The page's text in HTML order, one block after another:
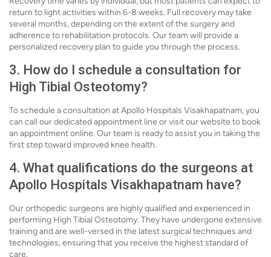
return to light activities within 6-8 weeks. Full recovery may take
several months, depending on the extent of the surgery and
adherence to rehabilitation protocols. Our team will provide a
personalized recovery plan to guide you through the process.
3. How do I schedule a consultation for
High Tibial Osteotomy?
To schedule a consultation at Apollo Hospitals Visakhapatnam, you
can call our dedicated appointment line or visit our website to book
an appointment online. Our team is ready to assist you in taking the
first step toward improved knee health.
4. What qualifications do the surgeons at
Apollo Hospitals Visakhapatnam have?
Our orthopedic surgeons are highly qualified and experienced in
performing High Tibial Osteotomy. They have undergone extensive
training and are well-versed in the latest surgical techniques and
technologies, ensuring that you receive the highest standard of
care.